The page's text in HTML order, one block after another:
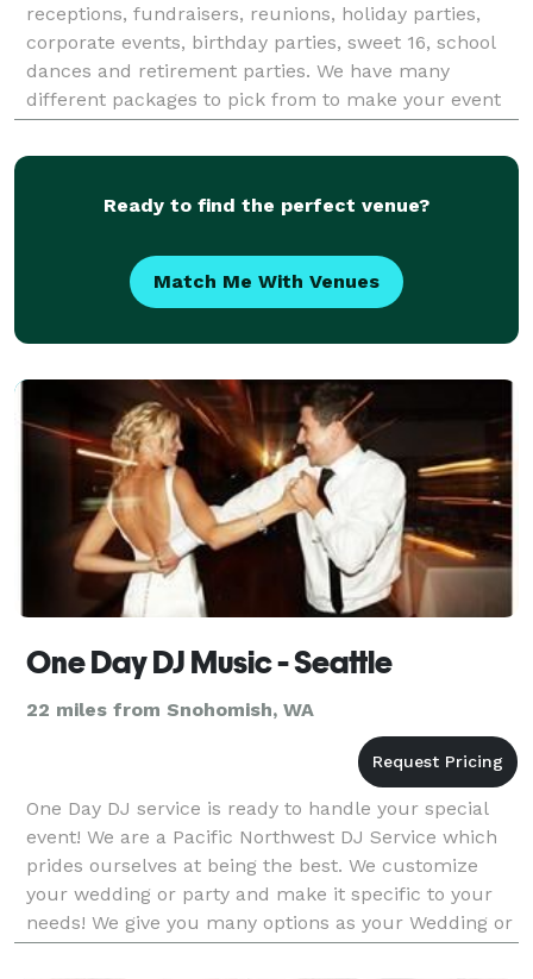
receptions, fundraisers, reunions, holiday parties,
corporate events, birthday parties, sweet 16, school
dances and retirement parties. We have many
different packages to pick from to make your event
perfect. What sets us apart from other companies,
WE ARE t
Ready to find the perfect venue?
Match Me With Venues
One Day DJ Music - Seattle
22 miles from Snohomish, WA
One Day DJ service is ready to handle your special
event! We are a Pacific Northwest DJ Service which
prides ourselves at being the best. We customize
your wedding or party and make it specific to your
needs! We give you many options as your Wedding or
Party DJ of very interactive to laid back, you